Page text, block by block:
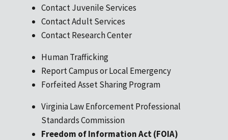
Contact Juvenile Services
Contact Adult Services
Contact Research Center
Human Trafficking
Report Campus or Local Emergency
Forfeited Asset Sharing Program
Virginia Law Enforcement Professional
Standards Commission
Freedom of Information Act (FOIA)